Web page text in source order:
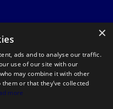
×
ads and to analyse our traffic.
use of our site with our
may combine it with other
or that they’ve collected
more